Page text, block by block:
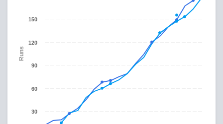
Runs
30
60
90
120
150